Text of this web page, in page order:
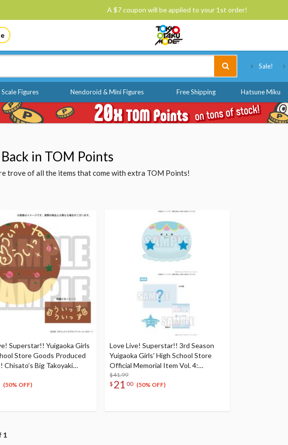
A $7 coupon will be applied to your 1st order!
Sale!
Scale Figures Nendoroid & Mini Figures Free Shipping Hatsune Miku
Back in TOM Points
trove of all the items that come with extra TOM Points!
Superstar!! Yuigaoka Girls
Store Goods Produced
Chisato’s Big Takoyaki
(50% OFF)
Love Live! Superstar!! 3rd Season
Yuigaoka Girls' High School Store
Official Memorial Item Vol. 4:
Tomari's Favorite! Jellyfish Cushion
$41.99
$ 21 00 (50% OFF)
1